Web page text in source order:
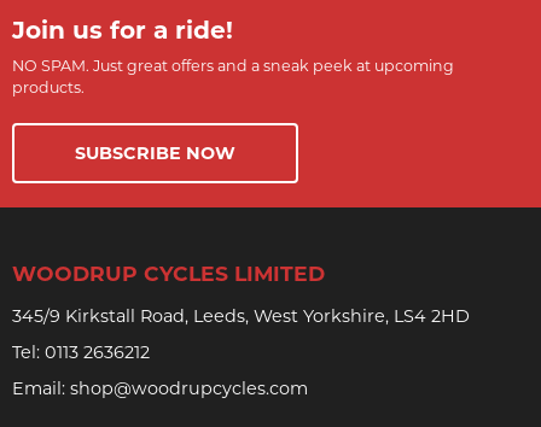
Join us for a ride!
NO SPAM. Just great offers and a sneak peek at upcoming
products.
SUBSCRIBE NOW
WOODRUP CYCLES LIMITED
345/9 Kirkstall Road, Leeds, West Yorkshire, LS4 2HD
Tel: 0113 2636212
Email: shop@woodrupcycles.com